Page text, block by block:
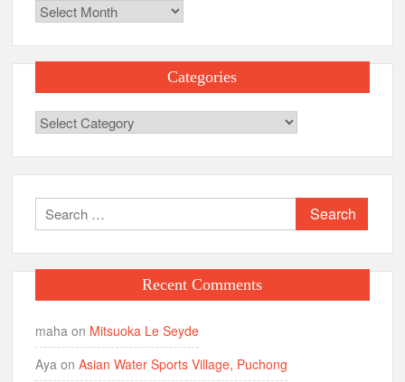
Archives
Categories
Categories
Search
for:
Recent Comments
maha on Mitsuoka Le Seyde
Aya onAsian Water Sports Village, Puchong